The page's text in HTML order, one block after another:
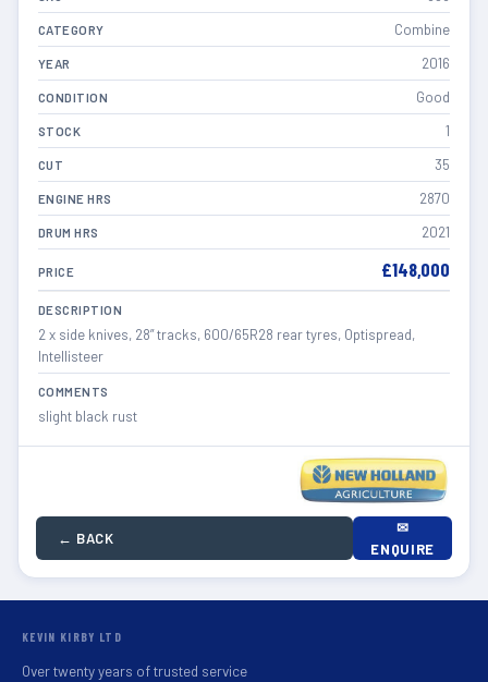
CATEGORY Combine
YEAR 2016
CONDITION Good
STOCK 1
CUT 35
ENGINE HRS 2870
DRUM HRS 2021
PRICE £148,000
DESCRIPTION
2 x side knives, 28” tracks, 600/65R28 rear tyres, Optispread,
Intellisteer
COMMENTS
slight black rust
← BACK
✉
ENQUIRE
KEVIN KIRBY LTD
Over twenty years of trusted service